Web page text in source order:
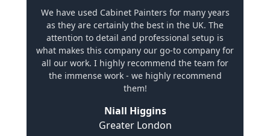
We have used Cabinet Painters for many years
as they are certainly the best in the UK. The
attention to detail and professional setup is
what makes this company our go-to company for
all our work. I highly recommend the team for
the immense work - we highly recommend
them!
Niall Higgins
Greater London